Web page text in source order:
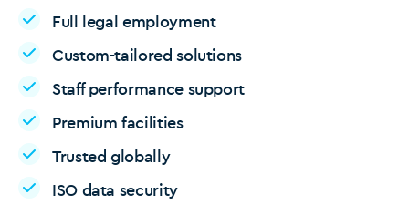
Full legal employment
Custom-tailored solutions
Staff performance support
Premium facilities
Trusted globally
ISO data security